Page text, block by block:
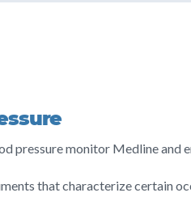
pressure monitor Medline and
that characterize certain